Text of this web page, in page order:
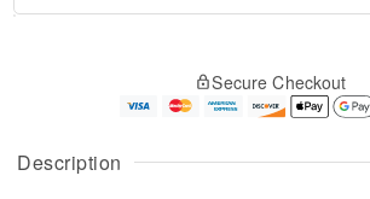
Description
u
g
g
e
t
Secure Checkout